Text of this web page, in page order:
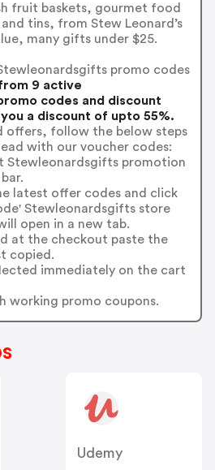
fruit baskets, gourmet food
tins, from Stew Leonard’s
many gifts under $25.
promo codes
9 active
codes and discount
a discount of upto 55%.
offers, follow the below steps
with our voucher codes:
Stewleonardsgifts promotion
latest offer codes and click
Stewleonardsgifts store
open in a new tab.
at the checkout paste the
copied.
immediately on the cart
working promo coupons.
Udemy